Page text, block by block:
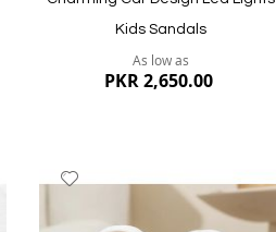
Kids Sandals
As low as
PKR 2,650.00
Wish